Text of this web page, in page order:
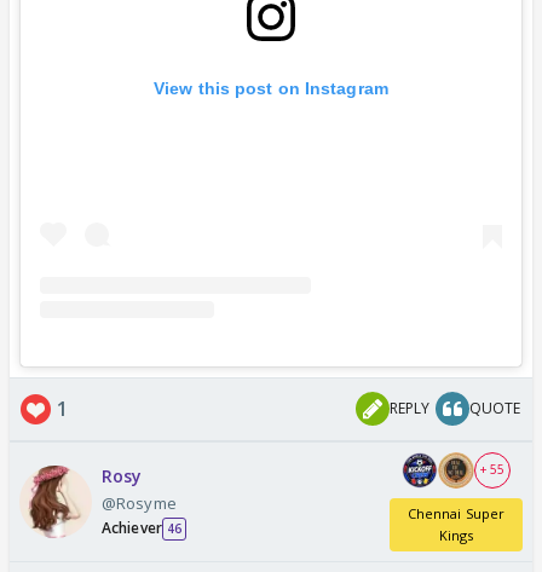
View this post on Instagram
1 REPLY QUOTE
Rosy
@Rosyme
Achiever 46
+ 55
Chennai Super
Kings